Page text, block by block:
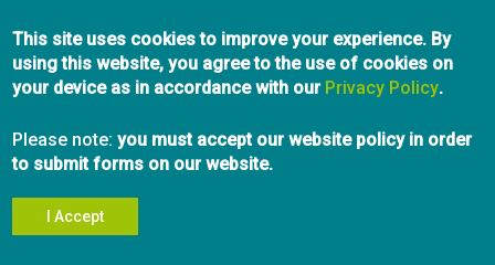
This site uses cookies to improve your experience. By
using this website, you agree to the use of cookies on
your device as in accordance with our Privacy Policy.
Please note: you must accept our website policy in order
to submit forms on our website.
I Accept
to
main
content
Search